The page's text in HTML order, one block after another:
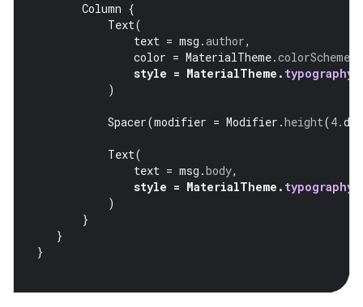
Column {
Text(
text = msg .author,
color = MaterialTheme.colorScheme
style = MaterialTheme . typography
)
Spacer(modifier = Modifier .height(4.dp
Text(
text = msg .body,
style = MaterialTheme . typography
)
}
}
}